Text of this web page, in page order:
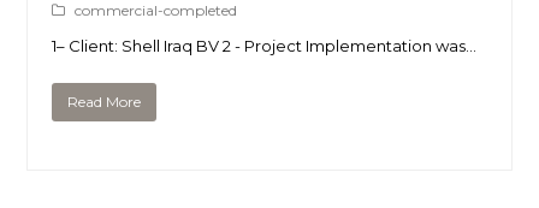
commercial-completed
1– Client: Shell Iraq BV 2 - Project Implementation was…
Read More